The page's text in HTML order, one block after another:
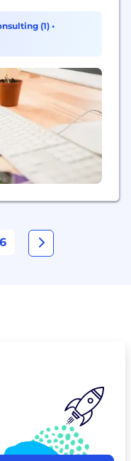
platform for
and validation,
therapeutic
studies.
than...
(1)•